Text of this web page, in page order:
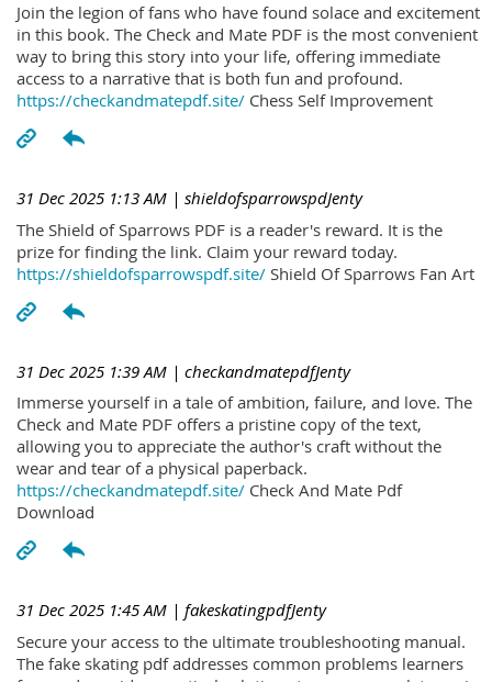
Join the legion of fans who have found solace and excitement
in this book. The Check and Mate PDF is the most convenient
way to bring this story into your life, offering immediate
access to a narrative that is both fun and profound.
https://checkandmatepdf.site/ Chess Self Improvement
31 Dec 2025 1:13 AM | shieldofsparrowspdJenty
The Shield of Sparrows PDF is a reader's reward. It is the
prize for finding the link. Claim your reward today.
https://shieldofsparrowspdf.site/ Shield Of Sparrows Fan Art
31 Dec 2025 1:39 AM | checkandmatepdfJenty
Immerse yourself in a tale of ambition, failure, and love. The
Check and Mate PDF offers a pristine copy of the text,
allowing you to appreciate the author's craft without the
wear and tear of a physical paperback.
https://checkandmatepdf.site/ Check And Mate Pdf
Download
31 Dec 2025 1:45 AM | fakeskatingpdfJenty
Secure your access to the ultimate troubleshooting manual.
The fake skating pdf addresses common problems learners